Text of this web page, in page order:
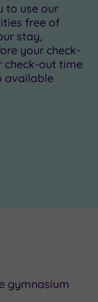
to use our
free of
stay,
your check-
check-out time
available
gymnasium